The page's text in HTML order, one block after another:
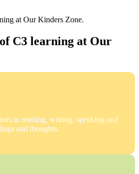
at Our Kinders Zone.
C3 learning at Our
in reading, writing, speaking and
and thoughts.